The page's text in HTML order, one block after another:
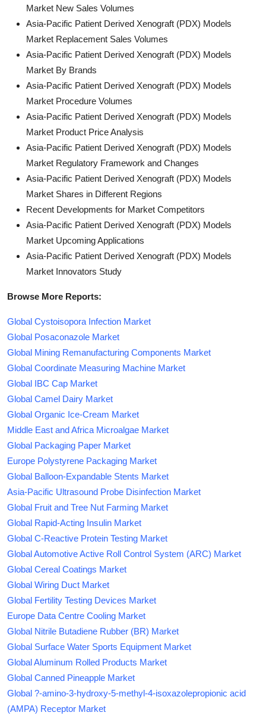
Market New Sales Volumes
Asia-Pacific Patient Derived Xenograft (PDX) Models
Market Replacement Sales Volumes
Asia-Pacific Patient Derived Xenograft (PDX) Models
Market By Brands
Asia-Pacific Patient Derived Xenograft (PDX) Models
Market Procedure Volumes
Asia-Pacific Patient Derived Xenograft (PDX) Models
Market Product Price Analysis
Asia-Pacific Patient Derived Xenograft (PDX) Models
Market Regulatory Framework and Changes
Asia-Pacific Patient Derived Xenograft (PDX) Models
Market Shares in Different Regions
Recent Developments for Market Competitors
Asia-Pacific Patient Derived Xenograft (PDX) Models
Market Upcoming Applications
Asia-Pacific Patient Derived Xenograft (PDX) Models
Market Innovators Study
Browse More Reports:
Global Cystoisopora Infection Market
Global Posaconazole Market
Global Mining Remanufacturing Components Market
Global Coordinate Measuring Machine Market
Global IBC Cap Market
Global Camel Dairy Market
Global Organic Ice-Cream Market
Middle East and Africa Microalgae Market
Global Packaging Paper Market
Europe Polystyrene Packaging Market
Global Balloon-Expandable Stents Market
Asia-Pacific Ultrasound Probe Disinfection Market
Global Fruit and Tree Nut Farming Market
Global Rapid-Acting Insulin Market
Global C-Reactive Protein Testing Market
Global Automotive Active Roll Control System (ARC) Market
Global Cereal Coatings Market
Global Wiring Duct Market
Global Fertility Testing Devices Market
Europe Data Centre Cooling Market
Global Nitrile Butadiene Rubber (BR) Market
Global Surface Water Sports Equipment Market
Global Aluminum Rolled Products Market
Global Canned Pineapple Market
Global ?-amino-3-hydroxy-5-methyl-4-isoxazolepropionic acid
(AMPA) Receptor Market